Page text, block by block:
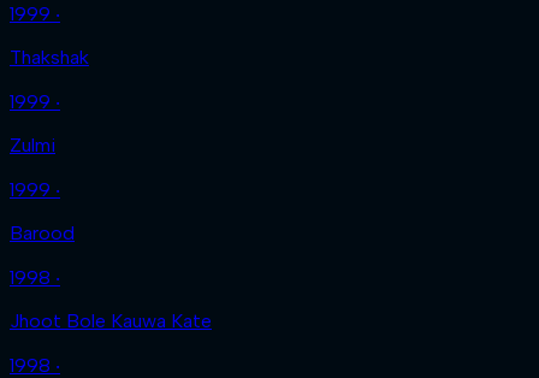
1999 ‧
Thakshak
1999 ‧
Zulmi
1999 ‧
Barood
1998 ‧
Jhoot Bole Kauwa Kate
1998 ‧